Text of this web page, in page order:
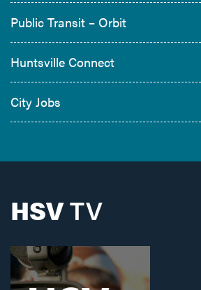
Public Transit – Orbit
Huntsville Connect
City Jobs
HSVTV